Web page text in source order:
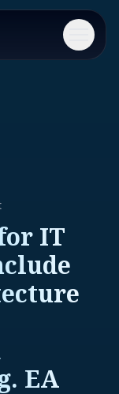
Menu
IT
EA